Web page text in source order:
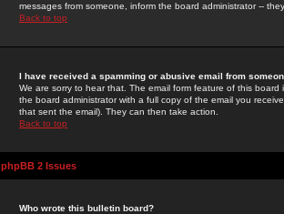
messages from someone, inform the board administrator --
Back to top
I have received a spamming or abusive email from
We are sorry to hear that. The email form feature of this
the board administrator with a full copy of the email you
that sent the email). They can then take action.
Back to top
phpBB 2 Issues
Who wrote this bulletin board?